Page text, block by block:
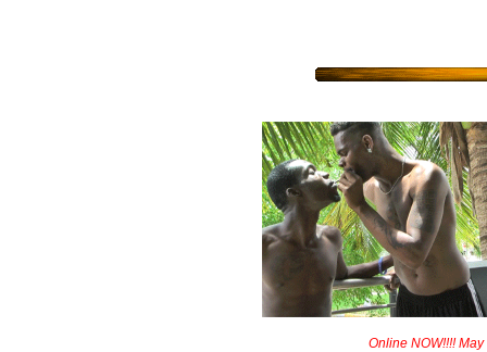
Online NOW!!!! May